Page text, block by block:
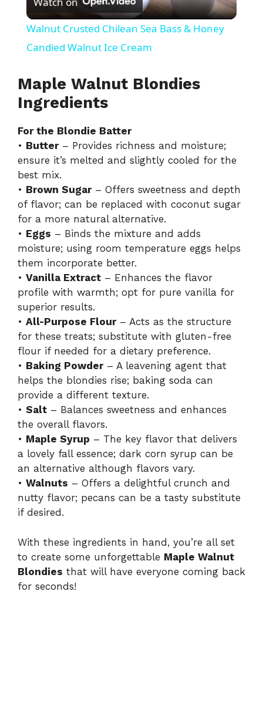
l
a
y
i
d
e
o
Walnut Crusted Chilean Sea Bass & Honey
Candied Walnut Ice Cream
Maple Walnut Blondies
Ingredients
For the Blondie Batter
• Butter– Provides richness and moisture;
ensure it’s melted and slightly cooled for the
best mix.
• Brown Sugar– Offers sweetness and depth
of flavor; can be replaced with coconut sugar
for a more natural alternative.
• Eggs – Binds the mixture and adds
moisture; using room temperature eggs helps
them incorporate better.
• Vanilla Extract – Enhances the flavor
profile with warmth; opt for pure vanilla for
superior results.
• All-Purpose Flour– Acts as the structure
for these treats; substitute with gluten-free
flour if needed for a dietary preference.
• Baking Powder– A leavening agent that
helps the blondies rise; baking soda can
provide a different texture.
• Salt – Balances sweetness and enhances
the overall flavors.
• Maple Syrup – The key flavor that delivers
a lovely fall essence; dark corn syrup can be
an alternative although flavors vary.
• Walnuts – Offers a delightful crunch and
nutty flavor; pecans can be a tasty substitute
if desired.
With these ingredients in hand, you’re all set
to create some unforgettable Maple Walnut
Blondies that will have everyone coming back
for seconds!